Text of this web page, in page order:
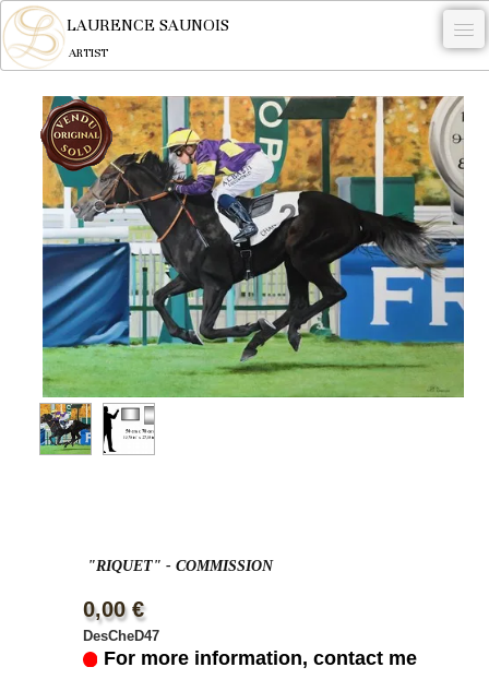
LAURENCE SAUNOIS
ARTIST
NYMPHEUS LUMINANSIS.
ARTWORKS
WOODCOCK
COMMISSION
ARTIST
NEWS
CONTACT
"RIQUET" - COMMISSION
0,00 €
DesCheD47
For more information, contact me